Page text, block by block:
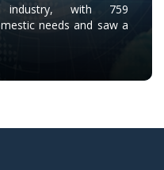
industry, with 759
needs and saw a